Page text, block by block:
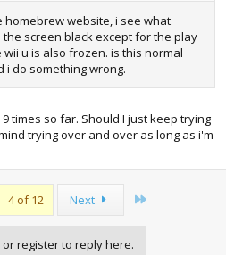
homebrew website, i see what
screen black except for the play
u is also frozen. is this normal
i do something wrong.
times so far. Should I just keep trying
trying over and over as long as i'm
4 of 12 Next
or register to reply here.